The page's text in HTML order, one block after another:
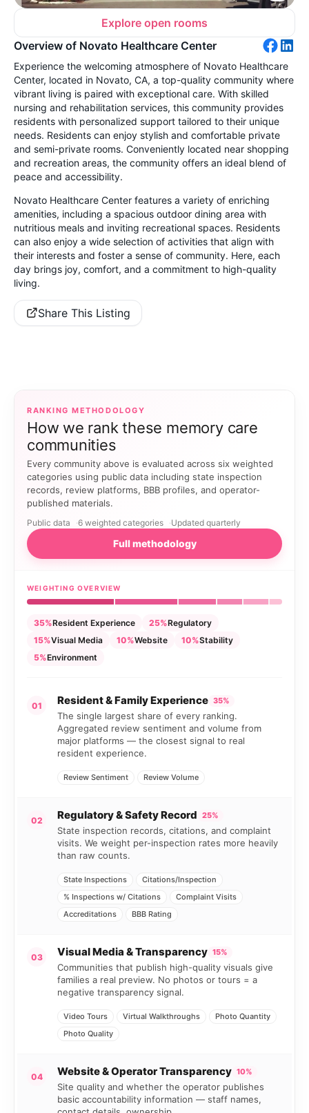
Explore open rooms
Overview of Novato Healthcare Center
Experience the welcoming atmosphere of Novato Healthcare
Center, located in Novato, CA, a top-quality community where
vibrant living is paired with exceptional care. With skilled
nursing and rehabilitation services, this community provides
residents with personalized support tailored to their unique
needs. Residents can enjoy stylish and comfortable private
and semi-private rooms. Conveniently located near shopping
and recreation areas, the community offers an ideal blend of
peace and accessibility.
Novato Healthcare Center features a variety of enriching
amenities, including a spacious outdoor dining area with
nutritious meals and inviting recreational spaces. Residents
can also enjoy a wide selection of activities that align with
their interests and foster a sense of community. Here, each
day brings joy, comfort, and a commitment to high-quality
living.
Share This Listing
RANKING METHODOLOGY
How we rank these memory care
communities
Every community above is evaluated across six weighted
categories using public data including state inspection
records, review platforms, BBB profiles, and operator-
published materials.
Public data 6 weighted categories Updated quarterly
Full methodology
WEIGHTING OVERVIEW
35%Resident Experience 25%Regulatory
15%Visual Media 10%Website 10%Stability
5%Environment
01 Resident & Family Experience 35%
The single largest share of every ranking.
Aggregated review sentiment and volume from
major platforms — the closest signal to real
resident experience.
Review Sentiment Review Volume
02 Regulatory & Safety Record 25%
State inspection records, citations, and complaint
visits. We weight per-inspection rates more heavily
than raw counts.
State Inspections
Citations/Inspection
% Inspections w/ Citations
Complaint Visits
Accreditations
BBB Rating
03 Visual Media & Transparency 15%
Communities that publish high-quality visuals give
families a real preview. No photos or tours = a
negative transparency signal.
Video Tours Virtual Walkthroughs
Photo Quantity
Photo Quality
04 Website & Operator Transparency 10%
Site quality and whether the operator publishes
basic accountability information — staff names,